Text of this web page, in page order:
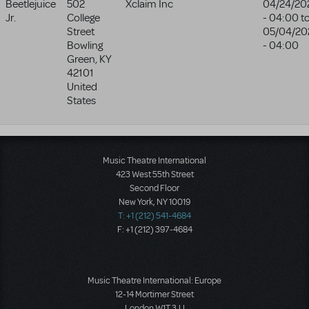
Beetlejuice
Jr.
502
College
Street
Bowling
Green, KY
42101
United
States
Xclaim Inc
04/24/
- 04:00
05/04/
- 04:00
Music Theatre International
423 West 55th Street
Second Floor
New York, NY 10019
T: +1 (212) 541-4684
F: +1 (212) 397-4684
Music Theatre International: Europe
12-14 Mortimer Street